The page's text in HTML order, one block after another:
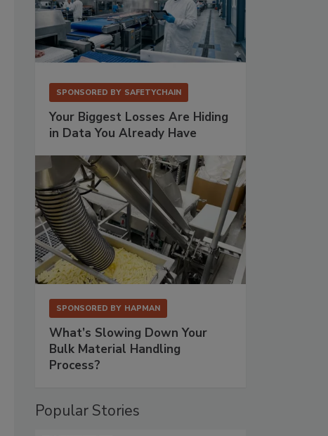
SPONSORED BY SAFETYCHAIN
Your Biggest Losses Are Hiding
in Data You Already Have
SPONSORED BY HAPMAN
What’s Slowing Down Your
Bulk Material Handling
Process?
Popular Stories